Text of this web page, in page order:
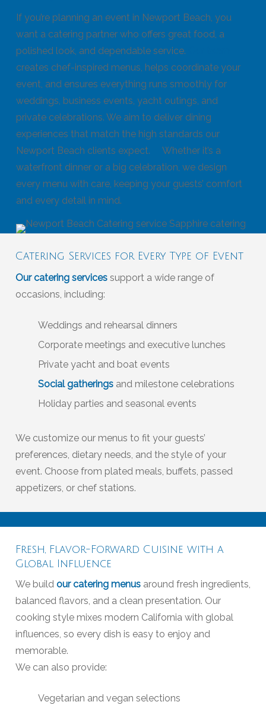
If you’re planning an event in Newport Beach, you
want a catering partner who offers great food, a
polished look, and dependable service.
creates chef-inspired menus, helps coordinate your
event, and ensures everything runs smoothly for
weddings, business events, yacht outings, and
private celebrations. We aim to deliver dining
experiences that match the high standards our
Newport Beach clients expect. Whether it’s a
waterfront dinner or a big celebration, we design
every menu with care, keeping your guests’ comfort
and every detail in mind.
Catering Services for Every Type of Event
Our catering servicessupport a wide range of
occasions, including:
Weddings and rehearsal dinners
Corporate meetings and executive lunches
Private yacht and boat events
Social gatheringsand milestone celebrations
Holiday parties and seasonal events
We customize our menus to fit your guests’
preferences, dietary needs, and the style of your
event. Choose from plated meals, buffets, passed
appetizers, or chef stations.
Fresh, Flavor-Forward Cuisine with a
Global Influence
We build our catering menusaround fresh ingredients,
balanced flavors, and a clean presentation. Our
cooking style mixes modern California with global
influences, so every dish is easy to enjoy and
memorable.
We can also provide:
Vegetarian and vegan selections